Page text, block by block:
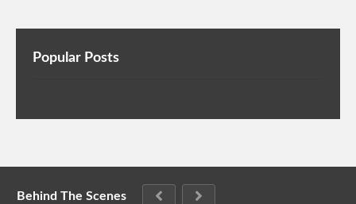
Popular Posts
Behind The Scenes